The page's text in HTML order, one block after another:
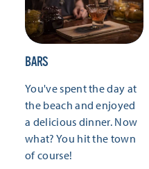
BARS
You've spent the day at
the beach and enjoyed
a delicious dinner. Now
what? You hit the town
of course!